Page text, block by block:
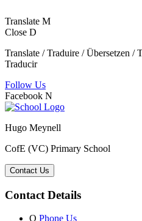
Translate M
Close D
Translate / Traduire / Übersetzen /
Traducir
Follow Us
Facebook N
Hugo Meynell
CofE (VC) Primary School
Contact Us
Contact Details
Q Phone Us